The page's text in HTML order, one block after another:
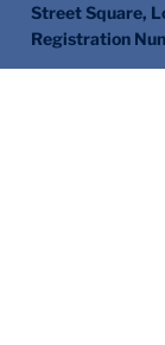
Street Square,
Registration